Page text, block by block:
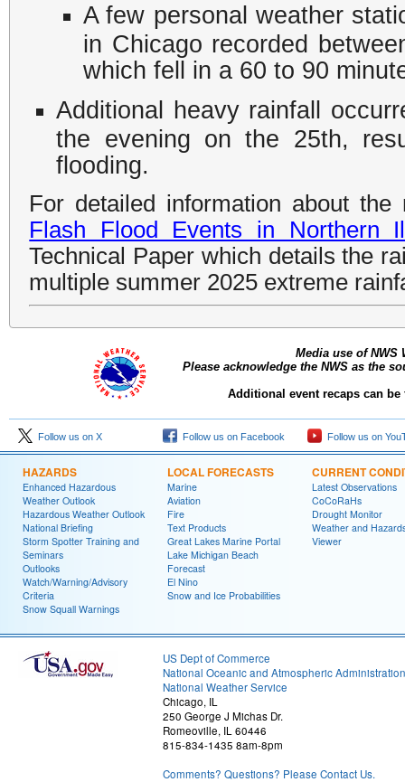
A few personal weather
in Chicago recorded
which fell in a 60 to 90
Additional heavy rainfall
the evening on the 25th,
flooding.
For detailed information about
Flash Flood Events in Northern
Technical Paper which details the
multiple summer 2025 extreme
Media use of NWS
Please acknowledge the NWS as the
Additional event recaps can
Follow us on X Follow us on Facebook Follow us on
HAZARDS
Enhanced Hazardous
Weather Outlook
Hazardous Weather Outlook
National Briefing
Storm Spotter Training and
Seminars
Outlooks
Watch/Warning/Advisory
Criteria
Snow Squall Warnings
LOCAL FORECASTS
Marine
Aviation
Fire
Text Products
Great Lakes Marine Portal
Lake Michigan Beach
Forecast
El Nino
Snow and Ice Probabilities
CURRENT
Latest Observations
CoCoRaHs
Drought Monitor
Weather and
Viewer
US Dept of Commerce
National Oceanic and Atmospheric Administration
National Weather Service
Chicago, IL
250 George J Michas Dr.
Romeoville, IL 60446
815-834-1435 8am-8pm
Comments? Questions? Please Contact Us.